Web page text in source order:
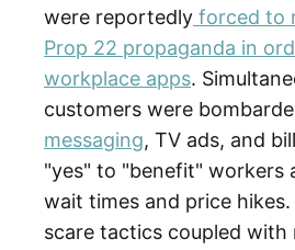
were reportedly forced to
Prop 22 propaganda in
workplace apps.
customers were
messaging, TV ads, and
"yes" to "benefit" workers
wait times and price hikes.
scare tactics coupled with